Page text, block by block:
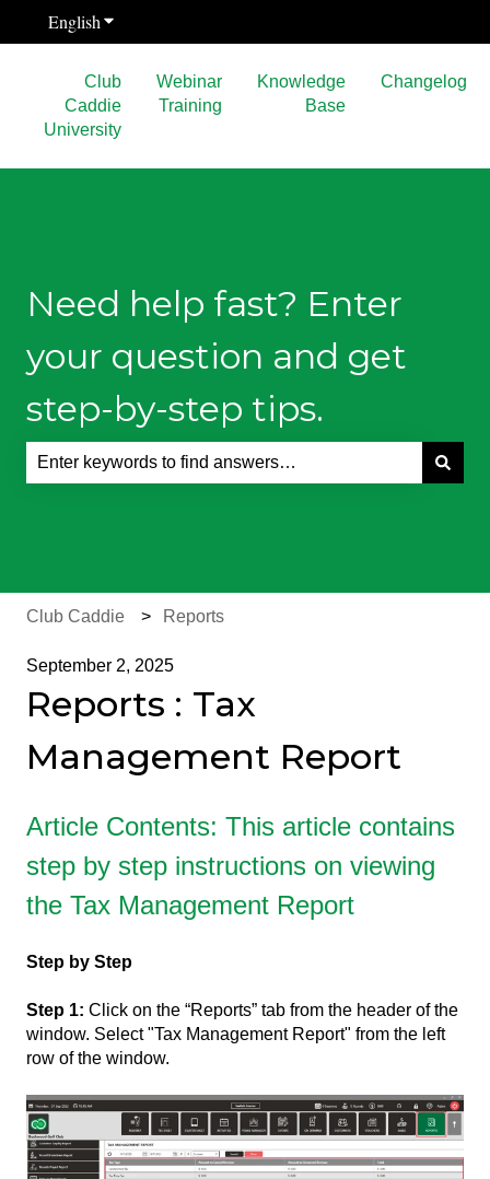
EnglishShow submenu for translations
Club
Caddie
University
Webinar
Training
Knowledge
Base
Changelog
Need help fast? Enter
your question and get
step-by-step tips.
Club Caddie Reports
September 2, 2025
Reports : Tax
Management Report
Article Contents: This article contains
step by step instructions on viewing
the Tax Management Report
Step by Step
Step 1: Click on the “Reports” tab from the header of the
window. Select "Tax Management Report" from the left
row of the window.